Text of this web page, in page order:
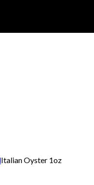
Italian Oyster 1oz